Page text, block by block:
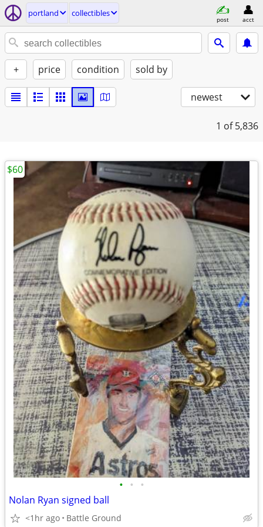
portland collectibles
post acct
+ price condition sold by
newest
1 of 5,836
• • •
Nolan Ryan signed ball
<1hr ago Battle Ground
$60